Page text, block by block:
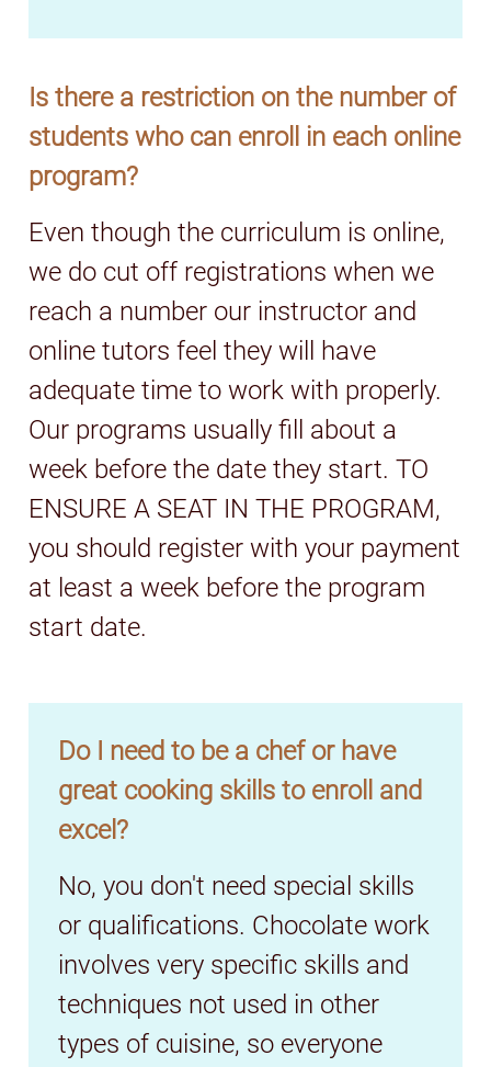
Is there a restriction on the number of
students who can enroll in each online
program?
Even though the curriculum is online,
we do cut off registrations when we
reach a number our instructor and
online tutors feel they will have
adequate time to work with properly.
Our programs usually fill about a
week before the date they start. TO
ENSURE A SEAT IN THE PROGRAM,
you should register with your payment
at least a week before the program
start date.
Do I need to be a chef or have
great cooking skills to enroll and
excel?
No, you don't need special skills
or qualifications. Chocolate work
involves very specific skills and
techniques not used in other
types of cuisine, so everyone